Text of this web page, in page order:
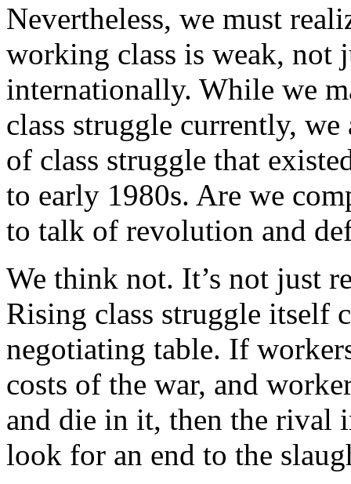
Nevertheless, we must
working class is weak, not
internationally. While we
class struggle currently,
of class struggle that
to early 1980s. Are we
to talk of revolution and
We think not. It’s not just
Rising class struggle itself
negotiating table. If
costs of the war, and
and die in it, then the rival
look for an end to the